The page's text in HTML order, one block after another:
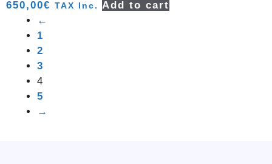
650,00€ TAX Inc. Add to cart
←
1
2
3
4
5
→